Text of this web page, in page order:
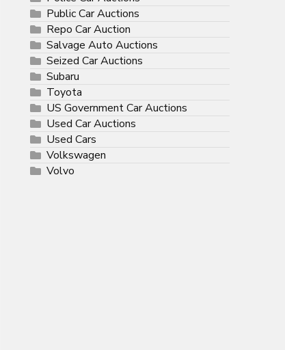
Public Car Auctions
Repo Car Auction
Salvage Auto Auctions
Seized Car Auctions
Subaru
Toyota
US Government Car Auctions
Used Car Auctions
Used Cars
Volkswagen
Volvo